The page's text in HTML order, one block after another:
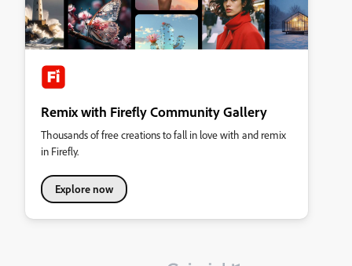
Remix with Firefly Community Gallery
Thousands of free creations to fall in love with and remix
in Firefly.
Explore now